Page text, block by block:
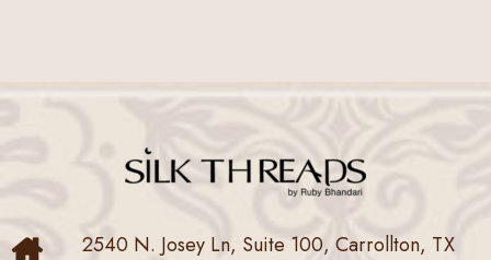
2540 N. Josey Ln, Suite 100, Carrollton, TX